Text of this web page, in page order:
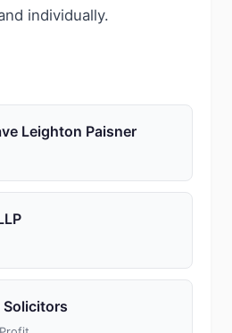
individually.
Leighton Paisner
Solicitors